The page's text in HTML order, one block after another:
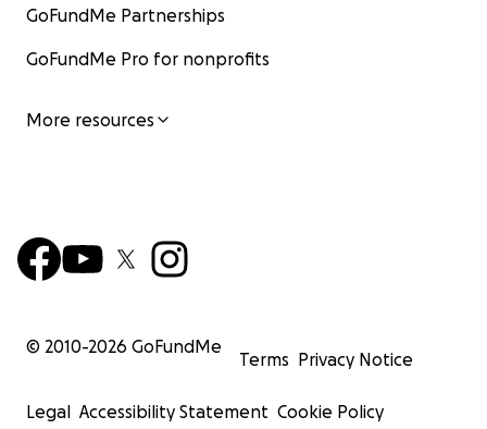
GoFundMe Partnerships
GoFundMe Pro for nonprofits
More resources
© 2010-2026 GoFundMe
Terms Privacy Notice
Legal Accessibility Statement Cookie Policy